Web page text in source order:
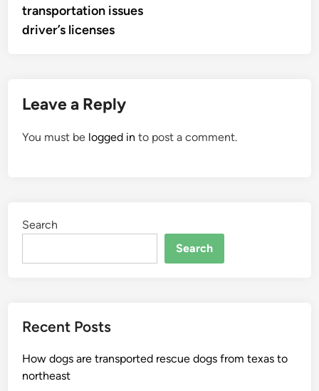
transportation issues
driver’s licenses
Leave a Reply
You must be logged in to post a comment.
Search
Search
Recent Posts
How dogs are transported rescue dogs from texas to
northeast